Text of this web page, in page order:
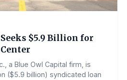
Seeks $5.9 Billion for
a Blue Owl Capital firm, is
($5.9 billion) syndicated loan